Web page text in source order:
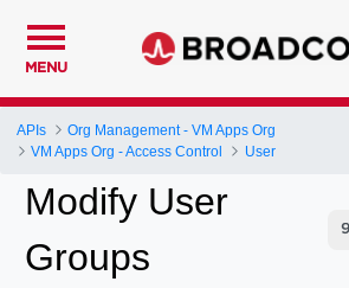
MENU
APIs
Org Management - VM Apps Org
VM Apps Org - Access Control
User
Modify User
Groups